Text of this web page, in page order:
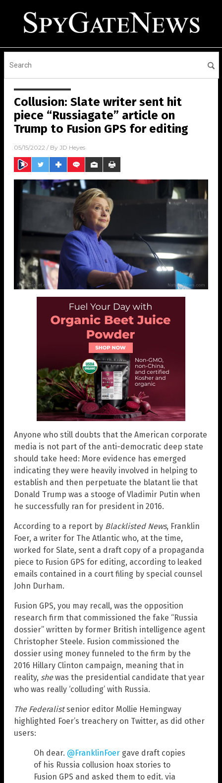
Collusion: Slate writer sent hit
piece “Russiagate” article on
Trump to Fusion GPS for editing
05/15/2022 / By JD Heyes
Anyone who still doubts that the American corporate
media is not part of the anti-democratic deep state
should take heed: More evidence has emerged
indicating they were heavily involved in helping to
establish and then perpetuate the blatant lie that
Donald Trump was a stooge of Vladimir Putin when
he successfully ran for president in 2016.
According to a report by Blacklisted News, Franklin
Foer, a writer for The Atlantic who, at the time,
worked for Slate, sent a draft copy of a propaganda
piece to Fusion GPS for editing, according to leaked
emails contained in a court filing by special counsel
John Durham.
Fusion GPS, you may recall, was the opposition
research firm that commissioned the fake “Russia
dossier” written by former British intelligence agent
Christopher Steele. Fusion commissioned the
dossier using money funneled to the firm by the
2016 Hillary Clinton campaign, meaning that in
reality, shewas the presidential candidate that year
who was really ‘colluding’ with Russia.
The Federalistsenior editor Mollie Hemingway
highlighted Foer’s treachery on Twitter, as did other
users:
Oh dear. @FranklinFoer gave draft copies
of his Russia collusion hoax stories to
Fusion GPS and asked them to edit. via